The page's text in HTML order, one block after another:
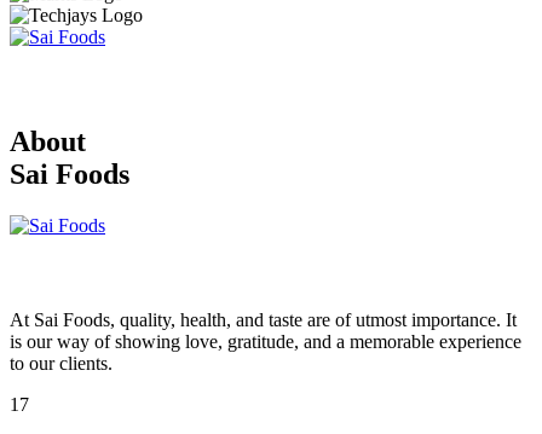
About
Sai Foods
At Sai Foods, quality, health, and taste are of utmost importance. It
is our way of showing love, gratitude, and a memorable experience
to our clients.
17